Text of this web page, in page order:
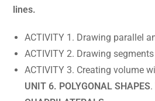
lines.
ACTIVITY 1. Drawing parallel
ACTIVITY 2. Drawing
ACTIVITY 3. Creating volume
UNIT 6. POLYGONAL SHAPES.